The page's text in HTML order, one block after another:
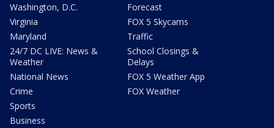
Washington, D.C.
Virginia
Maryland
24/7 DC LIVE: News &
Weather
National News
Crime
Sports
Business
Forecast
FOX 5 Skycams
Traffic
School Closings &
Delays
FOX 5 Weather App
FOX Weather